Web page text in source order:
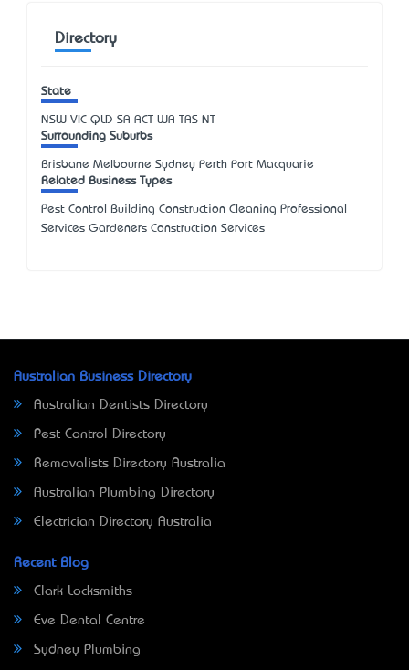
Directory
State
NSW VIC QLD SA ACT WA TAS NT
Surrounding Suburbs
Brisbane Melbourne Sydney Perth Port Macquarie
Related Business Types
Pest Control Building Construction Cleaning Professional
Services Gardeners Construction Services
Australian Business Directory
Australian Dentists Directory
Pest Control Directory
Removalists Directory Australia
Australian Plumbing Directory
Electrician Directory Australia
Recent Blog
Clark Locksmiths
Eve Dental Centre
Sydney Plumbing